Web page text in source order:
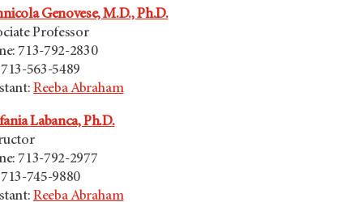
Genovese, M.D., Ph.D.
Professor
713-792-2830
563-5489
Reeba Abraham
Labanca, Ph.D.
713-792-2977
745-9880
Reeba Abraham